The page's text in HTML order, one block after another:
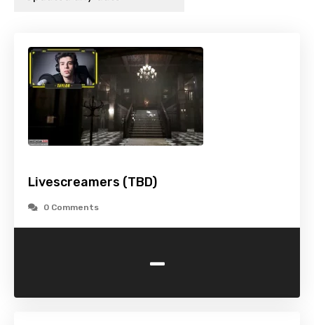
Livescreamers (TBD)
0 Comments
-